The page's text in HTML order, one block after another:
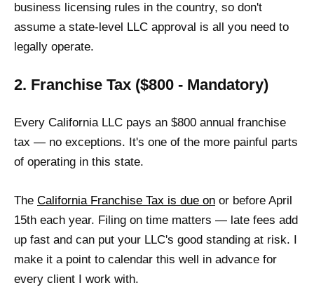
business licensing rules in the country, so don't
assume a state-level LLC approval is all you need to
legally operate.
2. Franchise Tax ($800 - Mandatory)
Every California LLC pays an $800 annual franchise
tax — no exceptions. It's one of the more painful parts
of operating in this state.
The California Franchise Tax is due on or before April
15th each year. Filing on time matters — late fees add
up fast and can put your LLC's good standing at risk. I
make it a point to calendar this well in advance for
every client I work with.